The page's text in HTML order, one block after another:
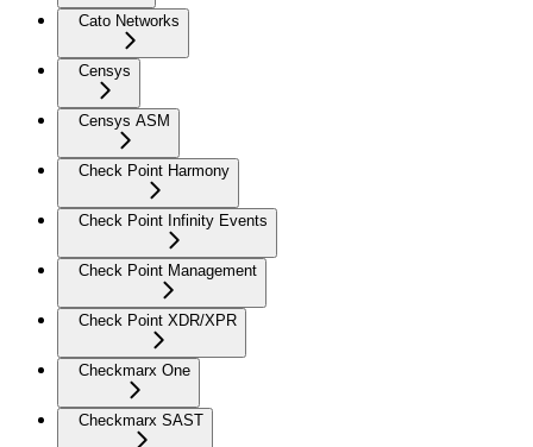
Cato Networks
Censys
Censys ASM
Check Point Harmony
Check Point Infinity Events
Check Point Management
Check Point XDR/XPR
Checkmarx One
Checkmarx SAST